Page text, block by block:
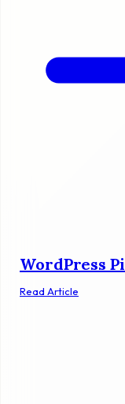
WordPress
Read Article